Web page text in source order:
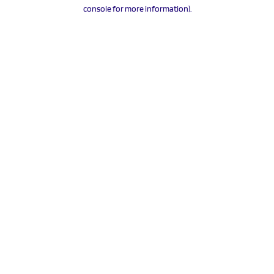
console for more information).